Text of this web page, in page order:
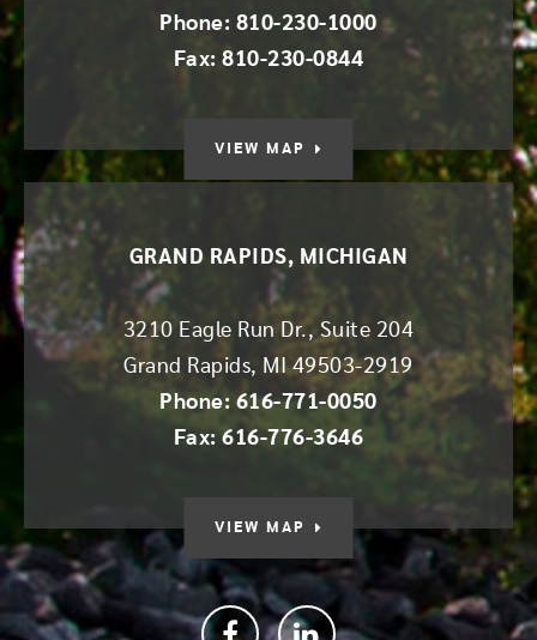
Phone: 810-230-1000
Fax: 810-230-0844
VIEW MAP
GRAND RAPIDS, MICHIGAN
3210 Eagle Run Dr., Suite 204
Grand Rapids, MI 49503-2919
Phone: 616-771-0050
Fax: 616-776-3646
VIEW MAP
Facebooklinkedin